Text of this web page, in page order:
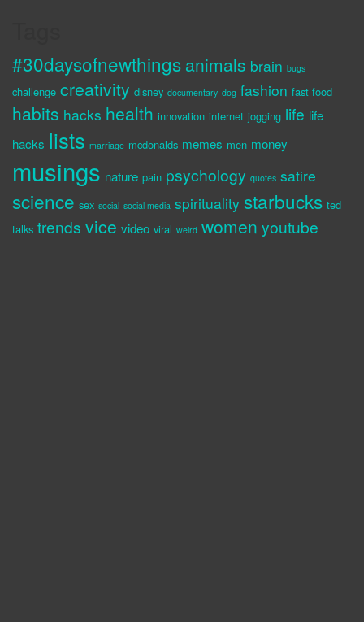
#30daysofnewthings animals brain bugs
challenge creativity disney documentary dog fashion fast food
habits hacks health innovation internet jogging life life
hacks lists marriage mcdonalds memes men money
musings nature pain psychology quotes satire
science sex social social media spirituality starbucks ted
talks trends vice video viral weird women youtube